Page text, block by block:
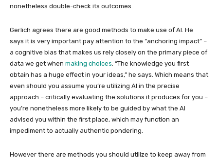
nonetheless double-check its outcomes.
Gerlich agrees there are good methods to make use of AI. He
says it is very important pay attention to the “anchoring impact” –
a cognitive bias that makes us rely closely on the primary piece of
data we get when making choices. “The knowledge you first
obtain has a huge effect in your ideas,” he says. Which means that
even should you assume you’re utilizing AI in the precise
approach – critically evaluating the solutions it produces for you –
you’re nonetheless more likely to be guided by what the AI
advised you within the first place, which may function an
impediment to actually authentic pondering.
However there are methods you should utilize to keep away from